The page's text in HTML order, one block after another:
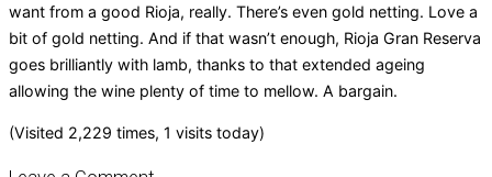
want from a good Rioja, really. There’s even gold netting. Love a
bit of gold netting. And if that wasn’t enough, Rioja Gran Reserva
goes brilliantly with lamb, thanks to that extended ageing
allowing the wine plenty of time to mellow. A bargain.
(Visited 2,229 times, 1 visits today)